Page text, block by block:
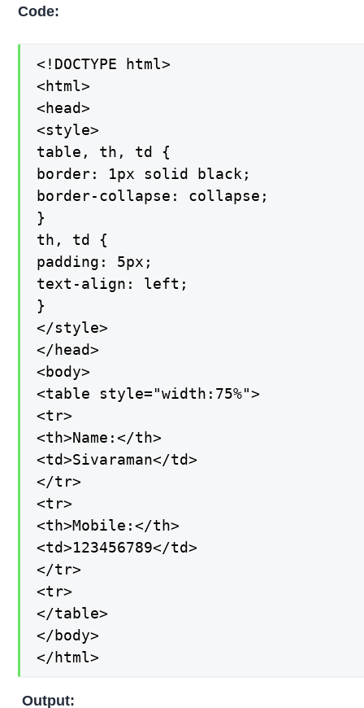
Code:
<!DOCTYPE html>
<html>
<head>
<style>
table, th, td {
border: 1px solid black;
border-collapse: collapse;
}
th, td {
padding: 5px;
text-align: left;
}
</style>
</head>
<body>
<table style="width:75%">
<tr>
<th>Name:</th>
<td>Sivaraman</td>
</tr>
<tr>
<th>Mobile:</th>
<td>123456789</td>
</tr>
<tr>
</table>
</body>
</html>
Output: